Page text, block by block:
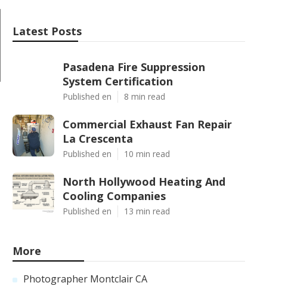
Latest Posts
Pasadena Fire Suppression
System Certification
Published en 8 min read
Commercial Exhaust Fan Repair
La Crescenta
Published en 10 min read
North Hollywood Heating And
Cooling Companies
Published en 13 min read
More
Photographer Montclair CA